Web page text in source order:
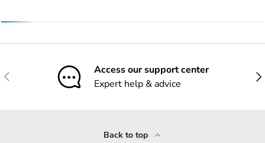
Previous
Access our support center
Expert help & advice
Back to top